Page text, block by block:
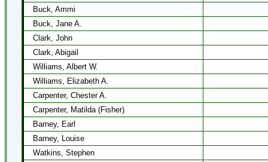
Buck, Ammi
Buck, Jane A.
Clark, John
Clark, Abigail
Williams, Albert W.
Williams, Elizabeth A.
Carpenter, Chester A.
Carpenter, Matilda (Fisher)
Barney, Earl
Barney, Louise
Watkins, Stephen